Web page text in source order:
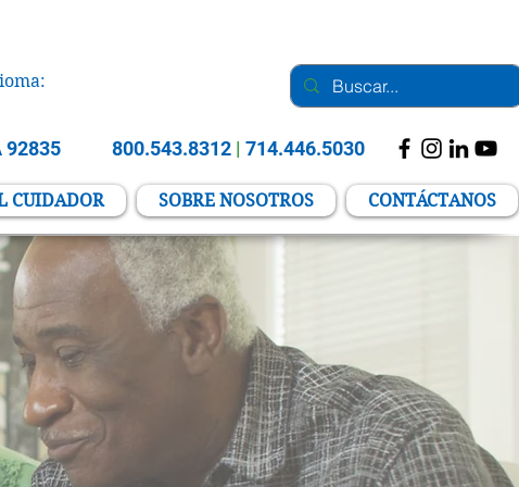
92835 800.543.8312 | 714.446.5030
CUIDADOR SOBRE NOSOTROS CONTÁCTANOS